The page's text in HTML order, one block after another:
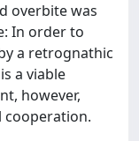
overbite was
In order to
a retrognathic
a viable
however,
cooperation.